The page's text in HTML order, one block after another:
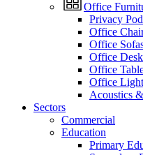
Office
Privacy
Office
Office
Office
Office
Office
Acoustics
Sectors
Commercial
Education
Primary